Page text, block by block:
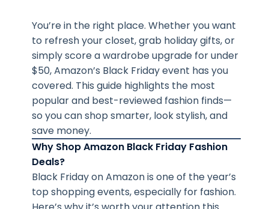
You’re in the right place. Whether you want
to refresh your closet, grab holiday gifts, or
simply score a wardrobe upgrade for under
$50, Amazon’s Black Friday event has you
covered. This guide highlights the most
popular and best-reviewed fashion finds—
so you can shop smarter, look stylish, and
save money.
Why Shop Amazon Black Friday Fashion
Deals?
Black Friday on Amazon is one of the year’s
top shopping events, especially for fashion.